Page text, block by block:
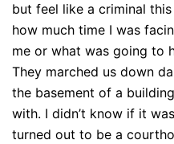
but feel like a criminal
how much time I was
me or what was going to
They marched us down
the basement of a
with. I didn’t know if it
turned out to be a